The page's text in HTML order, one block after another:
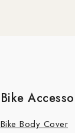
Bike
Bike Body Cover